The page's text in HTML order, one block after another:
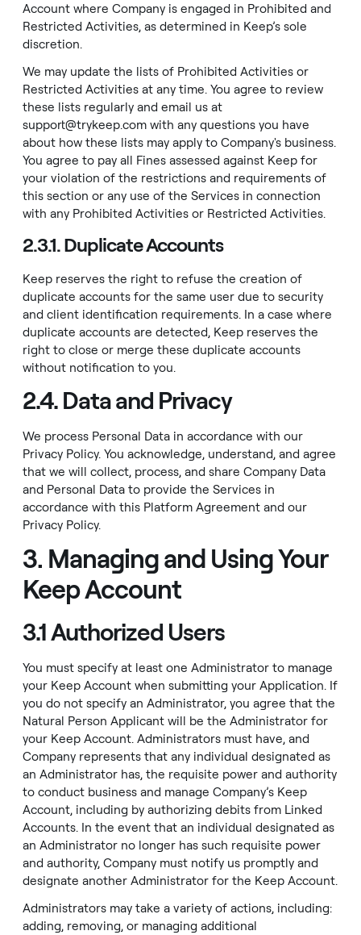
Account where Company is engaged in Prohibited and
Restricted Activities, as determined in Keep’s sole
discretion.
We may update the lists of Prohibited Activities or
Restricted Activities at any time. You agree to review
these lists regularly and email us at
support@trykeep.com with any questions you have
about how these lists may apply to Company's business.
You agree to pay all Fines assessed against Keep for
your violation of the restrictions and requirements of
this section or any use of the Services in connection
with any Prohibited Activities or Restricted Activities.
2.3.1. Duplicate Accounts
Keep reserves the right to refuse the creation of
duplicate accounts for the same user due to security
and client identification requirements. In a case where
duplicate accounts are detected, Keep reserves the
right to close or merge these duplicate accounts
without notification to you.
2.4. Data and Privacy
We process Personal Data in accordance with our
Privacy Policy. You acknowledge, understand, and agree
that we will collect, process, and share Company Data
and Personal Data to provide the Services in
accordance with this Platform Agreement and our
Privacy Policy.
3. Managing and Using Your
Keep Account
3.1 Authorized Users
You must specify at least one Administrator to manage
your Keep Account when submitting your Application. If
you do not specify an Administrator, you agree that the
Natural Person Applicant will be the Administrator for
your Keep Account. Administrators must have, and
Company represents that any individual designated as
an Administrator has, the requisite power and authority
to conduct business and manage Company’s Keep
Account, including by authorizing debits from Linked
Accounts. In the event that an individual designated as
an Administrator no longer has such requisite power
and authority, Company must notify us promptly and
designate another Administrator for the Keep Account.
Administrators may take a variety of actions, including:
adding, removing, or managing additional